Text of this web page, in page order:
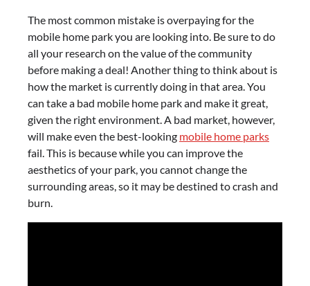
The most common mistake is overpaying for the
mobile home park you are looking into. Be sure to do
all your research on the value of the community
before making a deal! Another thing to think about is
how the market is currently doing in that area. You
can take a bad mobile home park and make it great,
given the right environment. A bad market, however,
will make even the best-looking mobile home parks
fail. This is because while you can improve the
aesthetics of your park, you cannot change the
surrounding areas, so it may be destined to crash and
burn.